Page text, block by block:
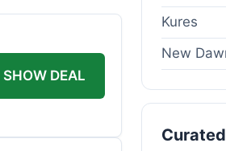
SHOW DEAL
Kures
New